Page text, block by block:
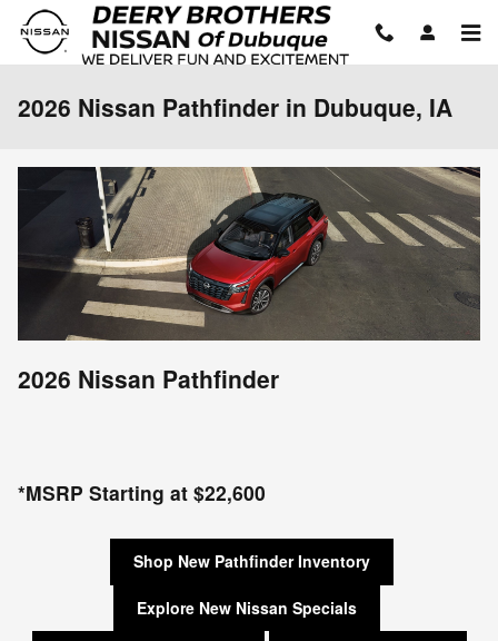
Skip to main content
2026 Nissan Pathfinder in Dubuque, IA
2026 Nissan Pathfinder
*MSRP Starting at $22,600
Shop New Pathfinder Inventory
Explore New Nissan Specials